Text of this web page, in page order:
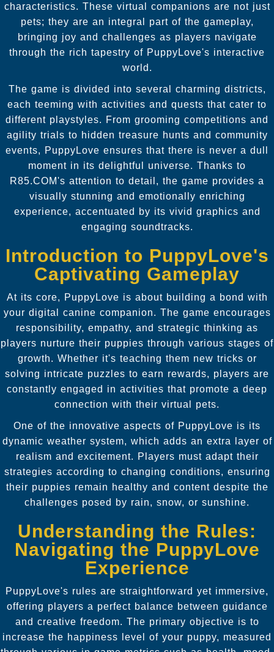
characteristics. These virtual companions are not just
pets; they are an integral part of the gameplay,
bringing joy and challenges as players navigate
through the rich tapestry of PuppyLove's interactive
world.
The game is divided into several charming districts,
each teeming with activities and quests that cater to
different playstyles. From grooming competitions and
agility trials to hidden treasure hunts and community
events, PuppyLove ensures that there is never a dull
moment in its delightful universe. Thanks to
R85.COM's attention to detail, the game provides a
visually stunning and emotionally enriching
experience, accentuated by its vivid graphics and
engaging soundtracks.
Introduction to PuppyLove's
Captivating Gameplay
At its core, PuppyLove is about building a bond with
your digital canine companion. The game encourages
responsibility, empathy, and strategic thinking as
players nurture their puppies through various stages of
growth. Whether it's teaching them new tricks or
solving intricate puzzles to earn rewards, players are
constantly engaged in activities that promote a deep
connection with their virtual pets.
One of the innovative aspects of PuppyLove is its
dynamic weather system, which adds an extra layer of
realism and excitement. Players must adapt their
strategies according to changing conditions, ensuring
their puppies remain healthy and content despite the
challenges posed by rain, snow, or sunshine.
Understanding the Rules:
Navigating the PuppyLove
Experience
PuppyLove's rules are straightforward yet immersive,
offering players a perfect balance between guidance
and creative freedom. The primary objective is to
increase the happiness level of your puppy, measured